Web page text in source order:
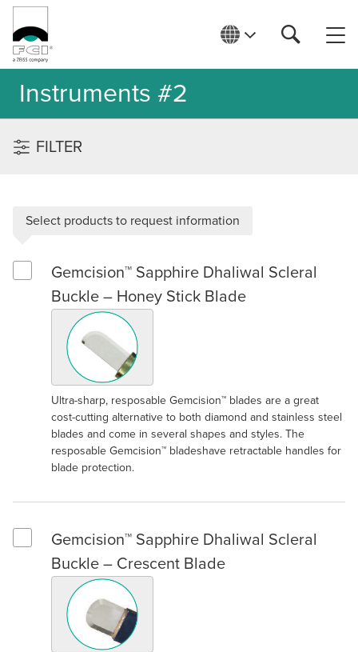
Instruments #2
FILTER
Select products to request information
Select Gemcision™ Sapphire Dhaliwal Scleral Buckle – Honey
Gemcision™ Sapphire Dhaliwal Scleral
Buckle – Honey Stick Blade
Ultra-sharp, resposable Gemcision™ blades are a great
cost-cutting alternative to both diamond and stainless steel
blades and come in several shapes and styles. The
resposable Gemcision™ bladeshave retractable handles for
blade protection.
Select Gemcision™ Sapphire Dhaliwal Scleral Buckle –
Gemcision™ Sapphire Dhaliwal Scleral
Buckle – Crescent Blade